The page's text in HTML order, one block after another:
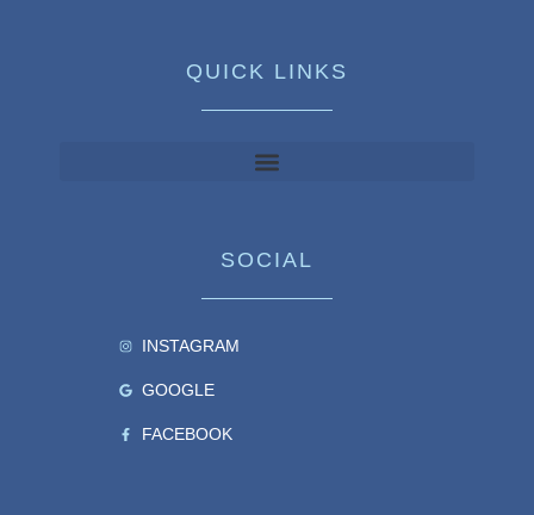
QUICK LINKS
SOCIAL
INSTAGRAM
GOOGLE
FACEBOOK